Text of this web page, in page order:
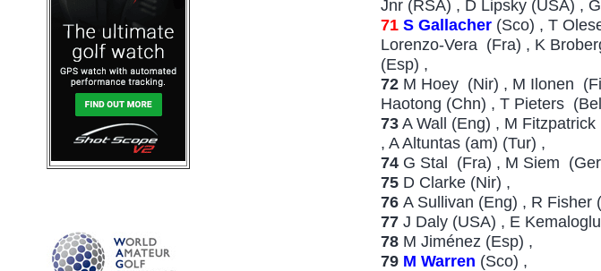
Jnr (RSA) , D Lipsky (USA) ,
71 S Gallacher (Sco) , T
Lorenzo-Vera (Fra) , K
(Esp) ,
72 M Hoey (Nir) , M Ilonen
Haotong (Chn) , T Pieters
73 A Wall (Eng) , M
, A Altuntas (am) (Tur) ,
74 G Stal (Fra) , M Siem
75 D Clarke (Nir) ,
76A Sullivan (Eng) , R Fisher
77 J Daly (USA) , E
78 M Jiménez (Esp) ,
79 M Warren (Sco) ,